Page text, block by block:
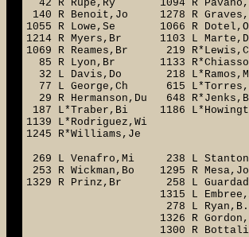
42 R Rupe,Ry 1094 R
140 R Benoit,Jo 1278 R
1055 R Lowe,Se 1066 R
1214 R Myers,Br 1103 L
1069 R Reames,Br 219
85 R Lyon,Br 1133
32 L Davis,Do 218
77 L George,Ch 615
29 R Hermanson,Du
187 L*Traber,Bi 1186
1139 L*Rodriguez,Wi
1245 R*Williams,Je
269 L Venafro,Mi 238 L
253 R Wickman,Bo
1329 R Prinz,Br 258 L
1315 L
278 L Ryan,B.
1326 R Gordon,To
1300 R